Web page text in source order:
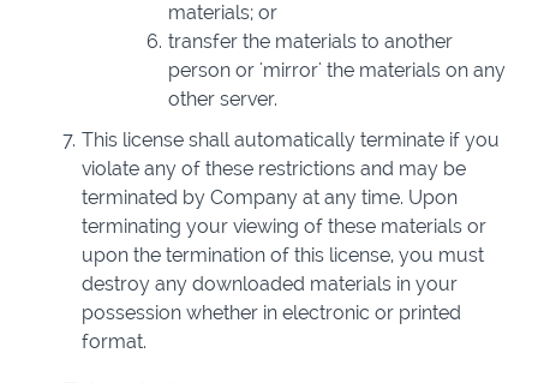
materials; or
transfer the materials to another
person or 'mirror' the materials on any
other server.
This license shall automatically terminate if you
violate any of these restrictions and may be
terminated by Company at any time. Upon
terminating your viewing of these materials or
upon the termination of this license, you must
destroy any downloaded materials in your
possession whether in electronic or printed
format.